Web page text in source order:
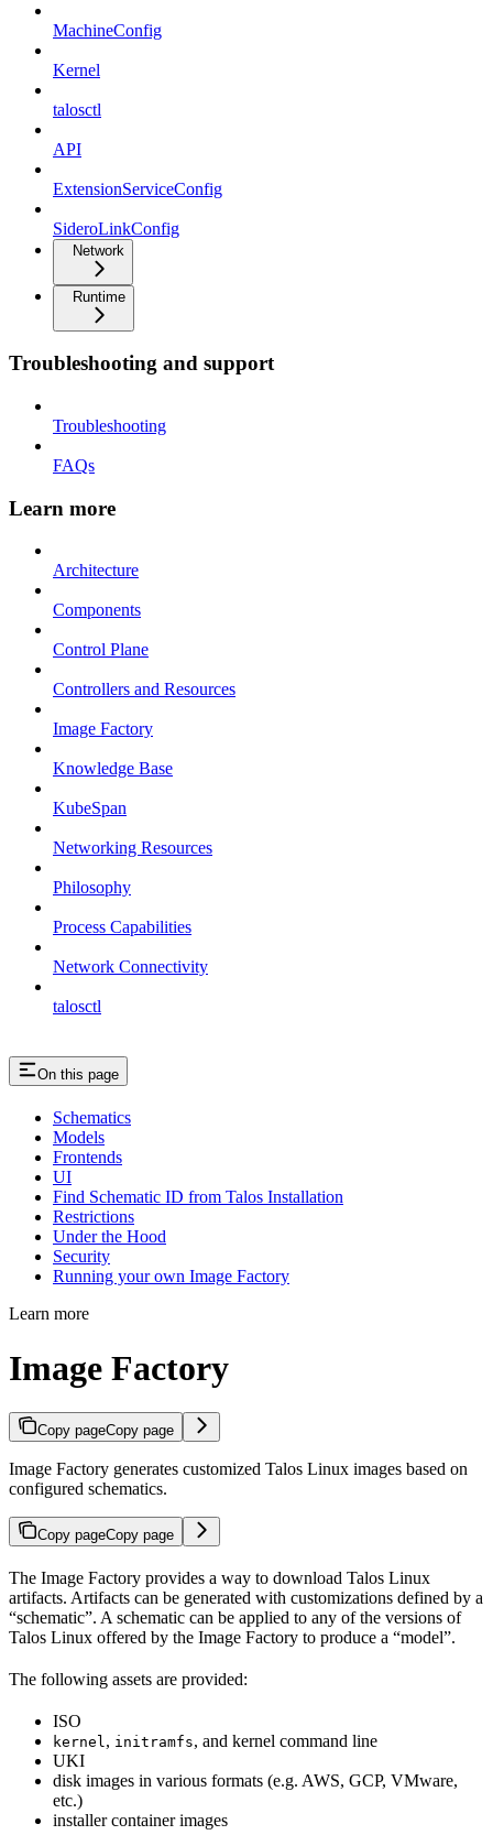
MachineConfig
Kernel
talosctl
API
ExtensionServiceConfig
SideroLinkConfig
Network
Runtime
Troubleshooting and support
Troubleshooting
FAQs
Learn more
Architecture
Components
Control Plane
Controllers and Resources
Image Factory
Knowledge Base
KubeSpan
Networking Resources
Philosophy
Process Capabilities
Network Connectivity
talosctl
On this page
Schematics
Models
Frontends
UI
Find Schematic ID from Talos Installation
Restrictions
Under the Hood
Security
Running your own Image Factory
Learn more
Image Factory
Copy pageCopy page
Image Factory generates customized Talos Linux images based on
configured schematics.
Copy pageCopy page
The Image Factory provides a way to download Talos Linux
artifacts. Artifacts can be generated with customizations defined by a
“schematic”. A schematic can be applied to any of the versions of
Talos Linux offered by the Image Factory to produce a “model”.
The following assets are provided:
ISO
kernel, initramfs, and kernel command line
UKI
disk images in various formats (e.g. AWS, GCP, VMware,
etc.)
installer container images